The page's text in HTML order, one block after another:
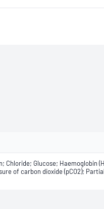
Chloride; Glucose; Haemoglobin
of carbon dioxide (pCO2);